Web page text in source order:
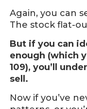
Again, you can
The stock flat-
But if you can
enough (which
109), you’ll
sell.
Now if you’ve